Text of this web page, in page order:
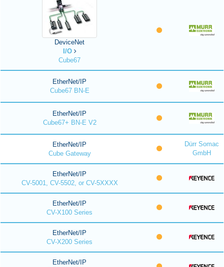
DeviceNet
I/O
Cube67
EtherNet/IP
Cube67 BN-E
EtherNet/IP
Cube67+ BN-E V2
EtherNet/IP
Cube Gateway
Dürr Somac
GmbH
EtherNet/IP
CV-5001, CV-5502, or CV-5XXXX
EtherNet/IP
CV-X100 Series
EtherNet/IP
CV-X200 Series
EtherNet/IP